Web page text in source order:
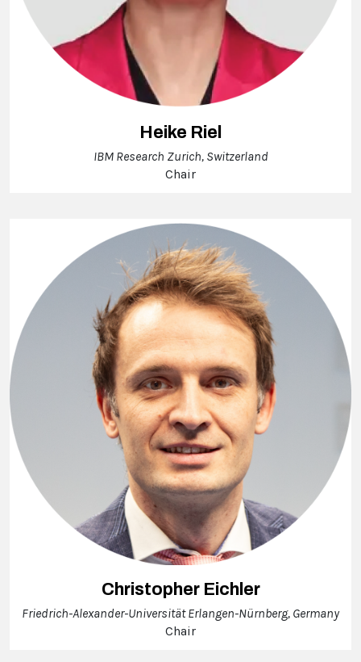
Heike Riel
IBM Research Zurich, Switzerland
Chair
Christopher Eichler
Friedrich-Alexander-Universität Erlangen-Nürnberg, Germany
Chair